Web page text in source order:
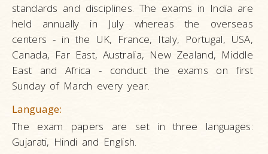
standards and disciplines. The exams in India are
held annually in July whereas the overseas
centers - in the UK, France, Italy, Portugal, USA,
Canada, Far East, Australia, New Zealand, Middle
East and Africa - conduct the exams on first
Sunday of March every year.
Language:
The exam papers are set in three languages:
Gujarati, Hindi and English.